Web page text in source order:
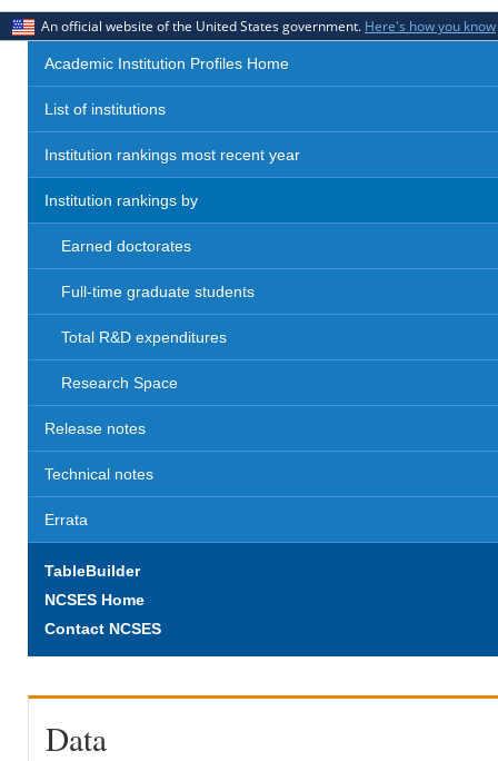
An official website of the United States government. Here's how you know
Academic Institution Profiles Home
List of institutions
Institution rankings most recent year
Institution rankings by
Earned doctorates
Full-time graduate students
Total R&D expenditures
Research Space
Release notes
Technical notes
Errata
TableBuilder
NCSES Home
Contact NCSES
Data